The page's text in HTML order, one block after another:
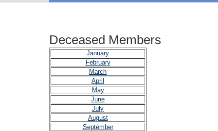
Deceased Members
January
February
March
April
May
June
July
August
September